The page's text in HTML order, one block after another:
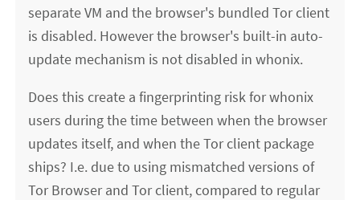
separate VM and the browser's bundled Tor client
is disabled. However the browser's built-in auto-
update mechanism is not disabled in whonix.
Does this create a fingerprinting risk for whonix
users during the time between when the browser
updates itself, and when the Tor client package
ships? I.e. due to using mismatched versions of
Tor Browser and Tor client, compared to regular